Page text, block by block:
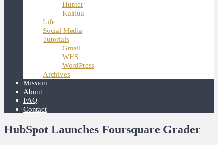
Hunter
Kahlua
Life
Social Media
Tutorials
Gmail
WHS
WordPress
Archives
Mission
About
FAQ
Contact
HubSpot Launches Foursquare Grader